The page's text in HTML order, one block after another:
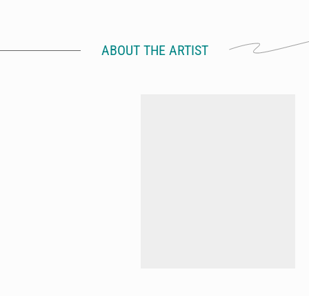
ABOUT THE ARTIST